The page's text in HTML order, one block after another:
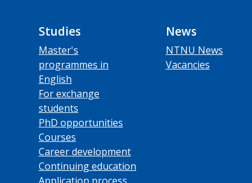
Studies
Master's
programmes in
English
For exchange
students
PhD opportunities
Courses
Career development
Continuing education
Application process
News
NTNU News
Vacancies